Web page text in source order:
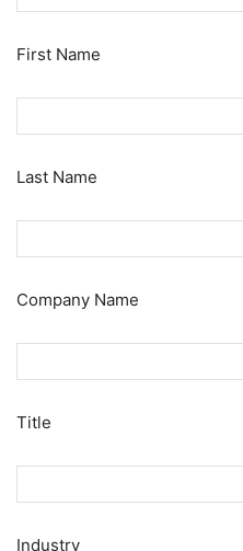
First Name
Last Name
Company Name
Title
Industry